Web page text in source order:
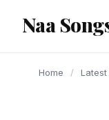
content
Naa
Home / Latest